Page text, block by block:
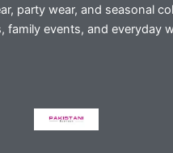
party wear, and seasonal
family events, and everyday